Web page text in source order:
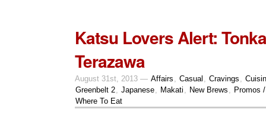
Katsu Lovers Alert:
Terazawa
August 31st, 2013 — Affairs , Casual , Cravings ,
Greenbelt 2, Japanese, Makati , New Brews , Promos
Where To Eat